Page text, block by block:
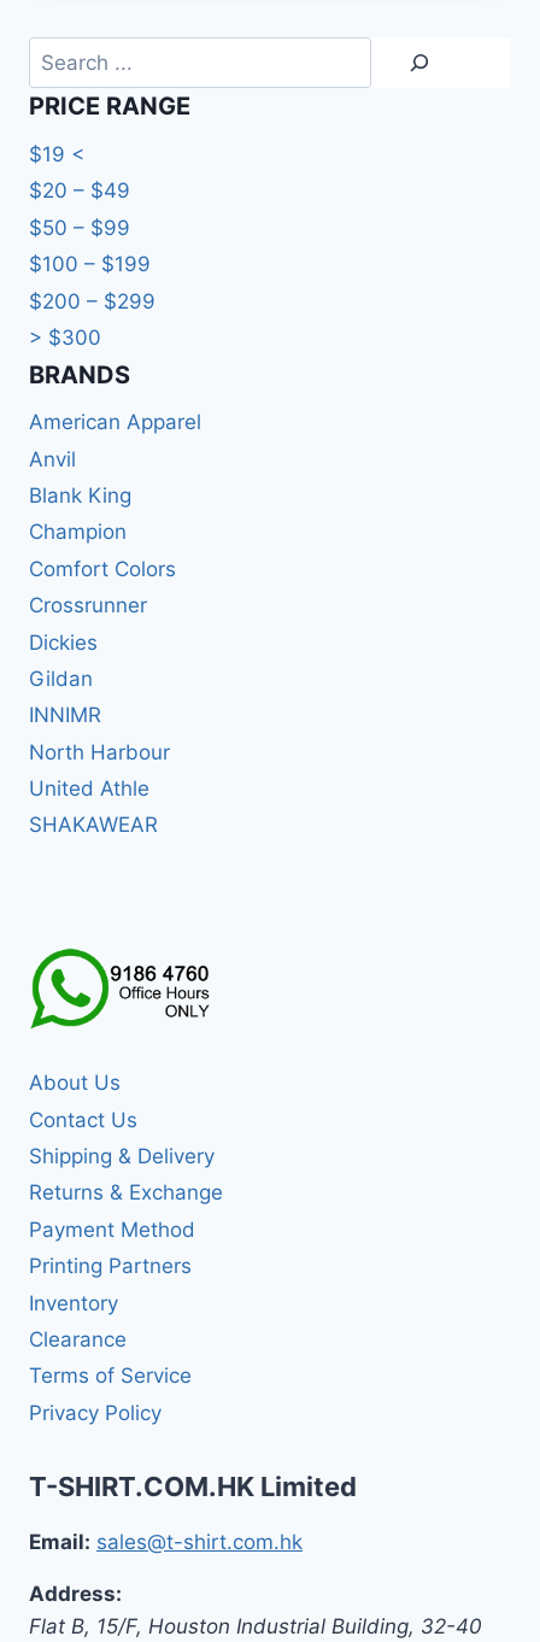
Search
PRICE RANGE
$19 <
$20 – $49
$50 – $99
$100 – $199
$200 – $299
> $300
BRANDS​
American Apparel
Anvil
Blank King
Champion
Comfort Colors
Crossrunner
Dickies
Gildan
INNIMR
North Harbour
United Athle
SHAKAWEAR
About Us
Contact Us
Shipping & Delivery
Returns & Exchange
Payment Method
Printing Partners
Inventory
Clearance
Terms of Service
Privacy Policy
T-SHIRT.COM.HK Limited
Email: sales@t-shirt.com.hk
Address:
Flat B, 15/F, Houston Industrial Building, 32-40